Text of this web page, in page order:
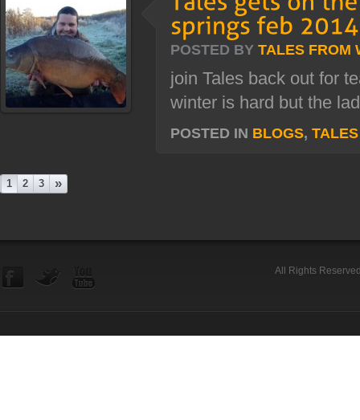
POSTED BY TALES FROM
join Tales back out for
winter is hard but the
POSTED IN BLOGS,
1 2 3 »
All Rights